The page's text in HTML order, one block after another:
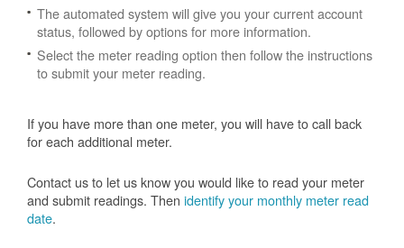
The automated system will give you your current account
status, followed by options for more information.
Select the meter reading option then follow the instructions
to submit your meter reading.
If you have more than one meter, you will have to call back
for each additional meter.
Contact us to let us know you would like to read your meter
and submit readings. Then identify your monthly meter read
date.